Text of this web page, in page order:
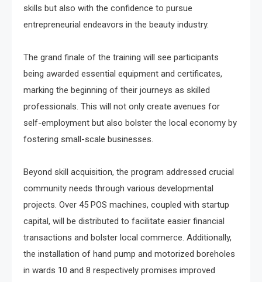
skills but also with the confidence to pursue
entrepreneurial endeavors in the beauty industry.
The grand finale of the training will see participants
being awarded essential equipment and certificates,
marking the beginning of their journeys as skilled
professionals. This will not only create avenues for
self-employment but also bolster the local economy by
fostering small-scale businesses.
Beyond skill acquisition, the program addressed crucial
community needs through various developmental
projects. Over 45 POS machines, coupled with startup
capital, will be distributed to facilitate easier financial
transactions and bolster local commerce. Additionally,
the installation of hand pump and motorized boreholes
in wards 10 and 8 respectively promises improved